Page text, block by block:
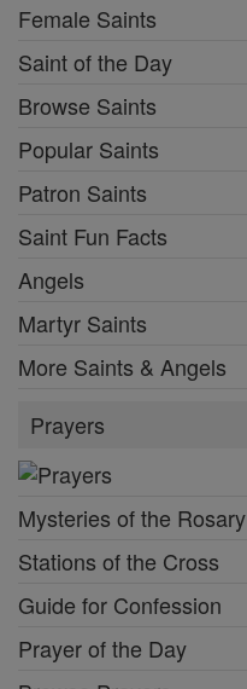
Female Saints
Saint of the Day
Browse Saints
Popular Saints
Patron Saints
Saint Fun Facts
Angels
Martyr Saints
More Saints & Angels
Prayers
Mysteries of the Rosary
Stations of the Cross
Guide for Confession
Prayer of the Day